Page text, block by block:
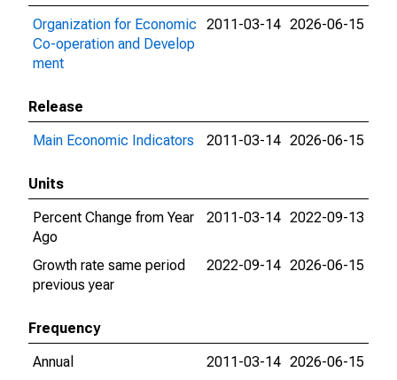
Organization for Economic
Co-operation and Develop
ment
2011-03-14 2026-06-15
Release
Main Economic Indicators
2011-03-14 2026-06-15
Units
Percent Change from Year
Ago
2011-03-14 2022-09-13
Growth rate same period
previous year
2022-09-14 2026-06-15
Frequency
Annual
2011-03-14 2026-06-15